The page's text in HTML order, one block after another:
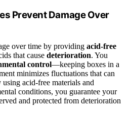
Prevent Damage Over
over time by providing acid-free
that cause deterioration. You
control—keeping boxes in a
minimizes fluctuations that can
acid-free materials and
conditions, you guarantee your
and protected from deterioration